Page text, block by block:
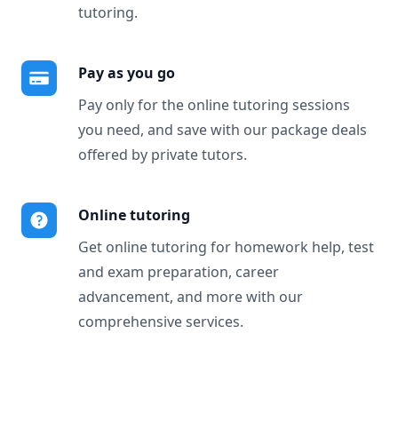
tutoring.
Pay as you go
Pay only for the online tutoring sessions
you need, and save with our package deals
offered by private tutors.
Online tutoring
Get online tutoring for homework help, test
and exam preparation, career
advancement, and more with our
comprehensive services.